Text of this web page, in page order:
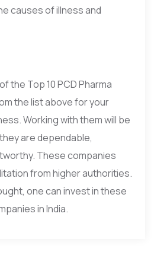
causes of illness and
the Top 10 PCD Pharma
the list above for your
Working with them will be
are dependable,
These companies
from higher authorities.
one can invest in these
in India.